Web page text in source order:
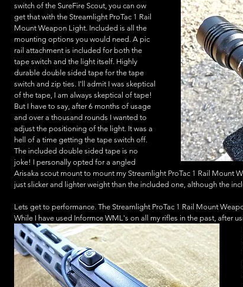
switch of the SureFire Scout, you can ow
get that with the Streamlight ProTac 1 Rail
Mount Weapon Light. Included is all the
mounting options you would need. A pic
rail attachment is included for both the
tape switch and the light itself. Highly
durable double sided tape for the tape
switch and zip ties. I'll admit I was skeptical
of the tape, I am always skeptical of tape!
But I have to say, after 6 months of usage
and over a thousand rounds I wanted to
adjust the positioning of the light. It was a
hell of a time getting the tape switch off.
The included double sided tape is no
joke! I personally opted for a angled
Arisaka scout mount to mount my Streamlight ProTac 1 Rail Mount
just slicker and lighter weight than the included one, although the
Lets get to performance. The Streamlight ProTac 1 Rail Mount
While I have used Informce WML's on all my rifles in the past, after